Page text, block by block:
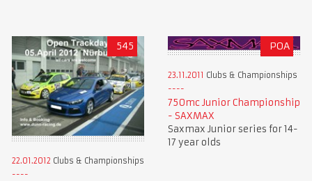
545
22.01.2012 Clubs & Championships
POA
23.11.2011 Clubs & Championships
750mc Junior Championship
- SAXMAX
Saxmax Junior series for 14-
17 year olds